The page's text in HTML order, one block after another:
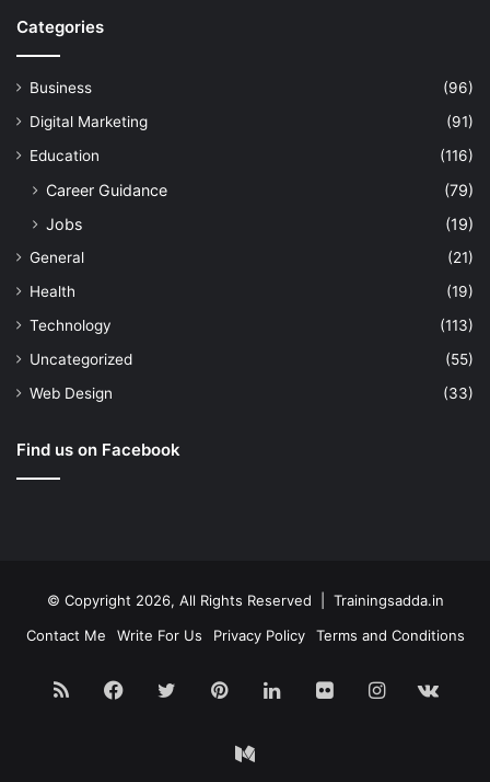
Categories
Business
(96)
Digital Marketing
(91)
Education
(116)
Career Guidance
(79)
Jobs
(19)
General
(21)
Health
(19)
Technology
(113)
Uncategorized
(55)
Web Design
(33)
Find us on Facebook
© Copyright 2026, All Rights Reserved | Trainingsadda.in
Contact Me
Write For Us Privacy Policy Terms and Conditions
RSS Facebook
TwitterPinterestLinkedInFlickrInstagram
Medium